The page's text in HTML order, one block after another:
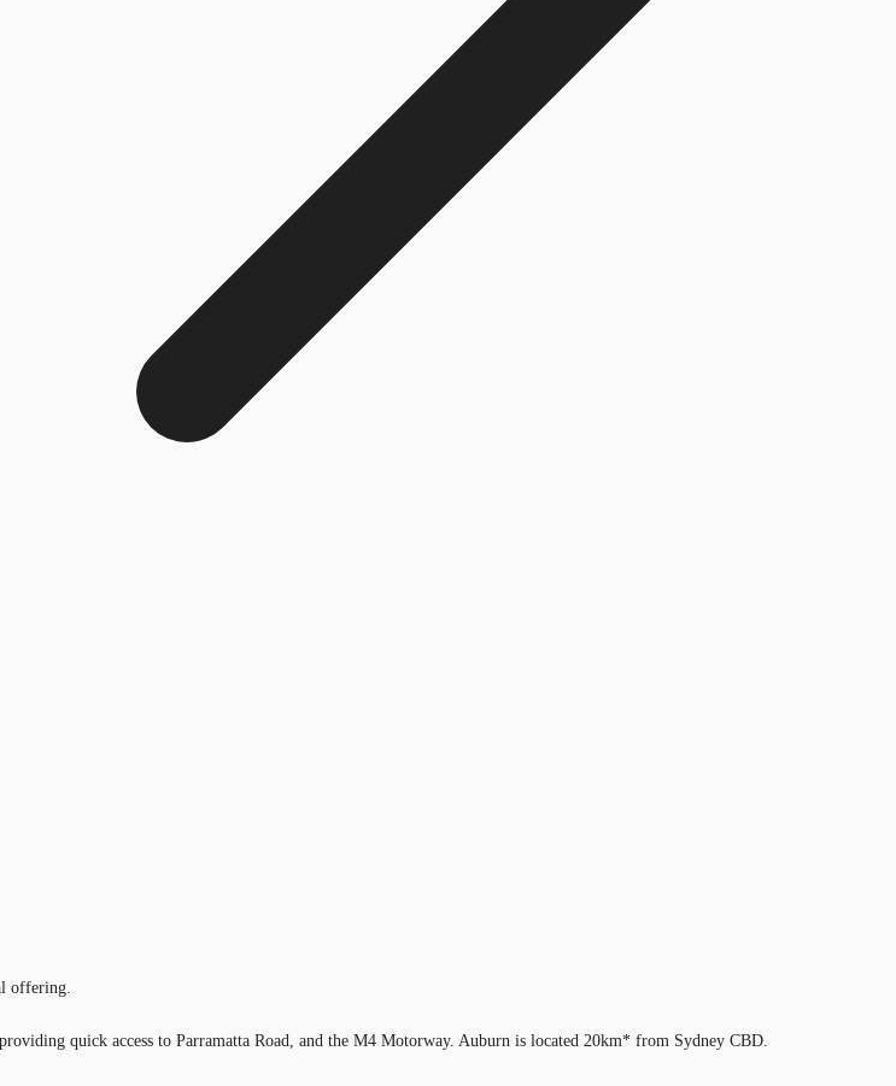
offering.
quick access to Parramatta Road, and the M4 Motorway. Auburn is located 20km* from Sydney CBD.